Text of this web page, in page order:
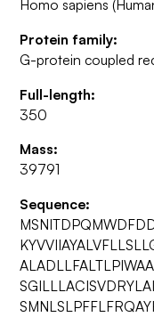
Homo sapiens
Protein family:
G-protein coupled
Full-length:
350
Mass:
39791
Sequence: